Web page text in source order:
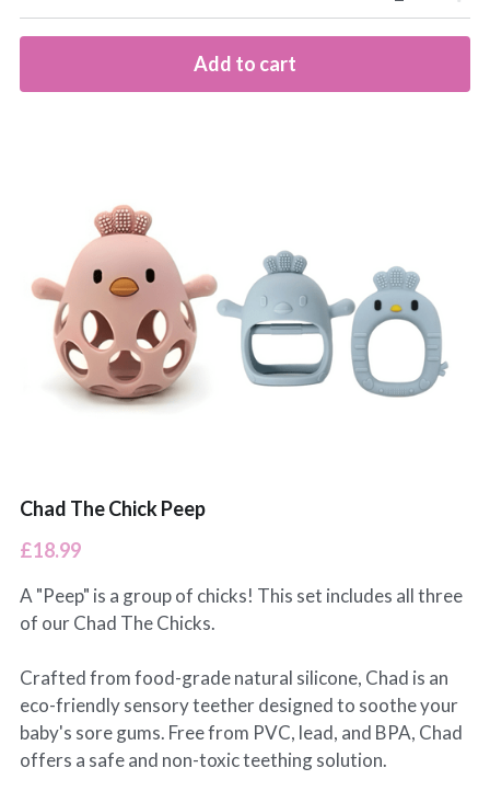
Add to cart
Chad The Chick Peep
£18.99
A "Peep" is a group of chicks! This set includes all three
of our Chad The Chicks.
Crafted from food-grade natural silicone, Chad is an
eco-friendly sensory teether designed to soothe your
baby's sore gums. Free from PVC, lead, and BPA, Chad
offers a safe and non-toxic teething solution.